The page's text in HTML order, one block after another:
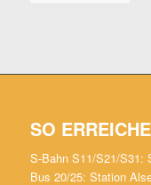
SO
S-Bahn S11/S21/S31:
Bus 20/25: Station